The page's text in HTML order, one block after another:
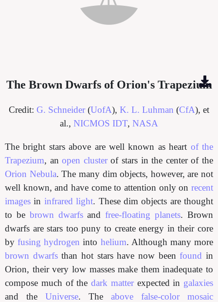
The Brown Dwarfs of Orion's Trapezium
Credit: G. Schneider (UofA), K. L. Luhman (CfA), et
al., NICMOS IDT, NASA
The bright stars above are well known as heart of the
Trapezium, anopen clusterof stars in the center of the
Orion Nebula. The many dim objects, however, are not
well known, and have come to attention only on recent
images in infrared light. These dim objects are thought
to be brown dwarfsandfree-floating planets. Brown
dwarfs are stars too puny to create energy in their core
byfusing hydrogen into helium. Although many more
brown dwarfsthan hot stars have now beenfound in
Orion, their very low masses make them inadequate to
compose much of the dark matterexpected in galaxies
and the Universe. The above false-color mosaic